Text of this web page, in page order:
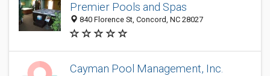
Premier Pools and Spas
840 Florence St, Concord, NC 28027
Cayman Pool Management, Inc.